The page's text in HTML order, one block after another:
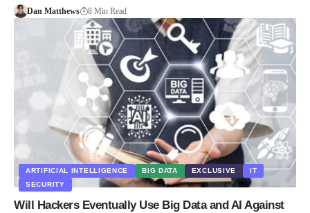
Dan Matthews 8 Min Read
ARTIFICIAL INTELLIGENCE BIG DATA EXCLUSIVE
IT
SECURITY
Will Hackers Eventually Use Big Data and AI Against